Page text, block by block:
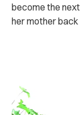
become the
her mother back